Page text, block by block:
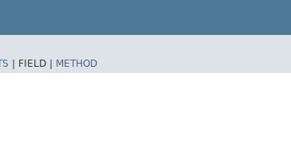
| FIELD | METHOD